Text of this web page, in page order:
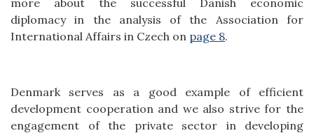
diplomacy in the analysis of the Association for
International Affairs in Czech on page 8.
Denmark serves as a good example of efficient
development cooperation and we also strive for the
engagement of the private sector in developing